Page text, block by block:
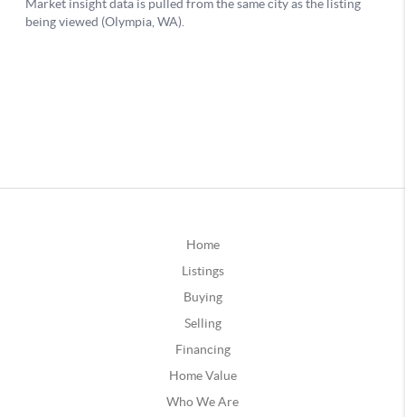
Home
Listings
Buying
Selling
Financing
Home Value
Who We Are